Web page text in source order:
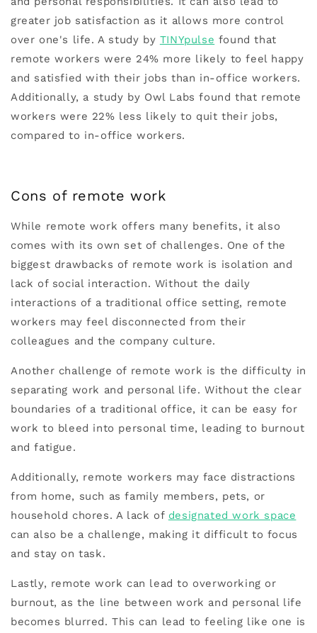
greater job satisfaction as it allows more control
over one's life. A study by TINYpulse found that
remote workers were 24% more likely to feel happy
and satisfied with their jobs than in-office workers.
Additionally, a study by Owl Labs found that remote
workers were 22% less likely to quit their jobs,
compared to in-office workers.
Cons of remote work
While remote work offers many benefits, it also
comes with its own set of challenges. One of the
biggest drawbacks of remote work is isolation and
lack of social interaction. Without the daily
interactions of a traditional office setting, remote
workers may feel disconnected from their
colleagues and the company culture.
Another challenge of remote work is the difficulty in
separating work and personal life. Without the clear
boundaries of a traditional office, it can be easy for
work to bleed into personal time, leading to burnout
and fatigue.
Additionally, remote workers may face distractions
from home, such as family members, pets, or
household chores. A lack of designated work space
can also be a challenge, making it difficult to focus
and stay on task.
Lastly, remote work can lead to overworking or
burnout, as the line between work and personal life
becomes blurred. This can lead to feeling like one is